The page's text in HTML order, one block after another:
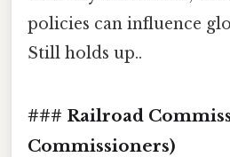
policies can influence
Still holds up..
### Railroad
Commissioners)